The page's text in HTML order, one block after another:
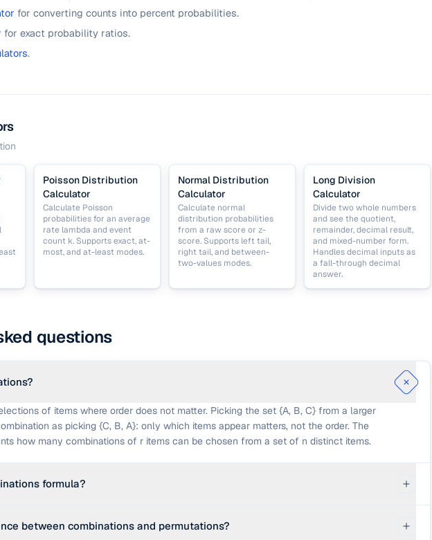
for converting counts into percent probabilities.
for exact probability ratios.
.
Poisson Distribution
Calculator
Calculate Poisson
probabilities for an average
rate lambda and event
count k. Supports exact, at-
most, and at-least modes.
Normal Distribution
Calculator
Calculate normal
distribution probabilities
from a raw score or z-
score. Supports left tail,
right tail, and between-
two-values modes.
Long Division
Calculator
Divide two whole numbers
and see the quotient,
remainder, decimal result,
and mixed-number form.
Handles decimal inputs as
a fall-through decimal
answer.
questions
of items where order does not matter. Picking the set {A, B, C} from a larger
as picking {C, B, A}: only which items appear matters, not the order. The
how many combinations of r items can be chosen from a set of n distinct items.
formula?
unordered set of r items appears r! times among the permutations. The calculator
between combinations and permutations?